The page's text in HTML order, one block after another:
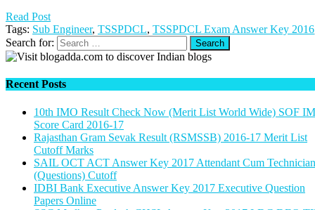
Read Post
Tags: Sub Engineer, TSSPDCL, TSSPDCL Exam Answer Key 2016
Search for:
Recent Posts
10th IMO Result Check Now (Merit List World Wide) SOF
Score Card 2016-17
Rajasthan Gram Sevak Result (RSMSSB) 2016-17 Merit List
Cutoff Marks
SAIL OCT ACT Answer Key 2017 Attendant Cum Technician
(Questions) Cutoff
IDBI Bank Executive Answer Key 2017 Executive Question
Papers Online